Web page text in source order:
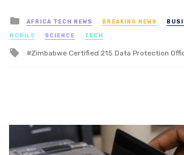
Posted
in
AFRICA TECH NEWS BREAKING NEWS
MOBILE SCIENCE TECH
Tagged
Zimbabwe Certified 215 Data Protection